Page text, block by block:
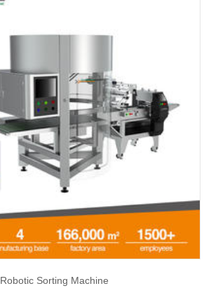
Robotic Sorting Machine